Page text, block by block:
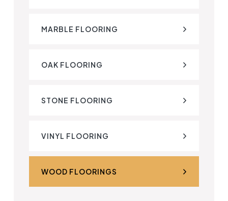
MARBLE FLOORING
OAK FLOORING
STONE FLOORING
VINYL FLOORING
WOOD FLOORINGS